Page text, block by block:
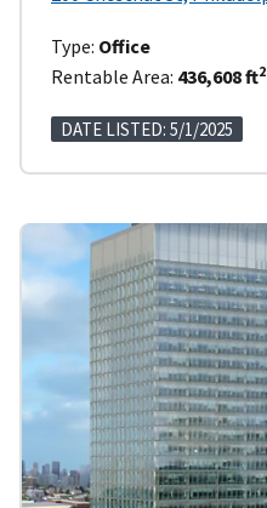
Type: Office
Rentable Area: 436,608 ft2
DATE LISTED: 5/1/2025